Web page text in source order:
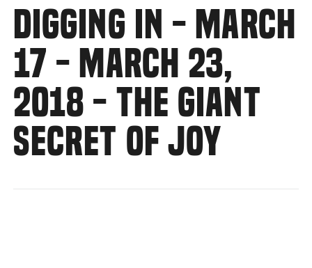
DIGGING IN - MARCH
17 - MARCH 23,
2018 - THE GIANT
SECRET OF JOY